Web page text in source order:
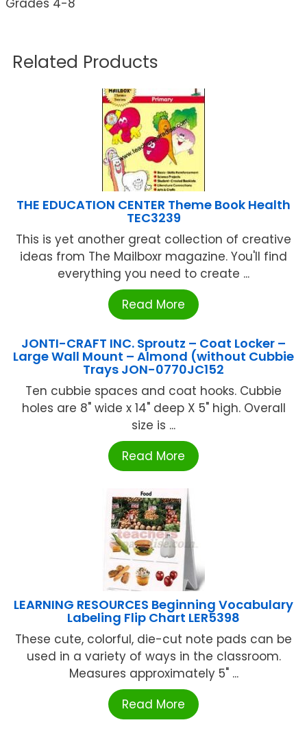
Related Products
THE EDUCATION CENTER Theme Book Health
TEC3239
This is yet another great collection of creative
ideas from The Mailboxr magazine. You'll find
everything you need to create ...
Read More
JONTI-CRAFT INC. Sproutz – Coat Locker –
Large Wall Mount – Almond (without Cubbie
Trays JON-0770JC152
Ten cubbie spaces and coat hooks. Cubbie
holes are 8" wide x 14" deep X 5" high. Overall
size is ...
Read More
LEARNING RESOURCES Beginning Vocabulary
Labeling Flip Chart LER5398
These cute, colorful, die-cut note pads can be
used in a variety of ways in the classroom.
Measures approximately 5" ...
Read More